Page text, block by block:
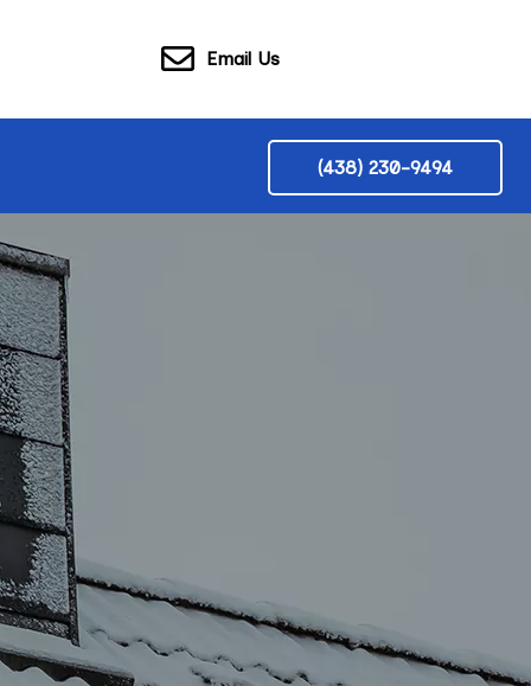
Email Us
(438) 230-9494